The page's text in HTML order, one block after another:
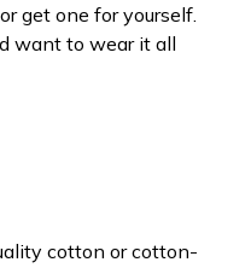
get one for yourself.
want to wear it all
cotton or cotton-